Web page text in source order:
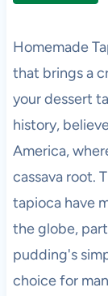
Homemade
that brings a
your dessert
history,
America,
cassava root.
tapioca have
the globe,
pudding's
choice for